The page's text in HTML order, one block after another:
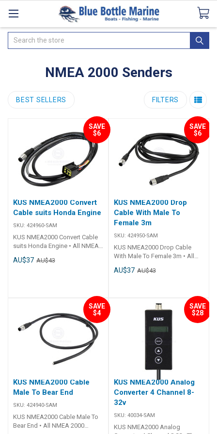
CataloguesSeaDek Flooring AirmarNews
Search
NMEA 2000 Senders
BEST SELLERS FILTERS
SAVE
$6
KUS NMEA2000 Convert
Cable suits Honda Engine
SKU: 424960-SAM
KUS NMEA2000 Convert Cable
suits Honda Engine • All NMEA
to fit all other NMEA 2000
AU$37 AU$43
SAVE
$6
KUS NMEA2000 Drop
Cable With Male To
Female 3m
SKU: 424950-SAM
KUS NMEA2000 Drop Cable
With Male To Female 3m • All
standardised to fit all other
add more to the system.• Plug 'n
Play.• CE Certified.
AU$37 AU$43
SAVE
$4
KUS NMEA2000 Cable
Male To Bear End
SKU: 424940-SAM
KUS NMEA2000 Cable Male To
Bear End • All NMEA 2000
SAVE
$28
KUS NMEA2000 Analog
Converter 4 Channel 8-
32v
SKU: 40034-SAM
KUS NMEA2000 Analog